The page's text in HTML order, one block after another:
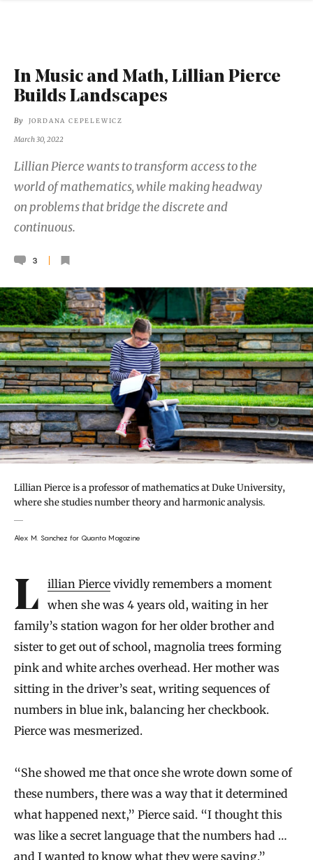
In Music and Math, Lillian Pierce
Builds Landscapes
By JORDANA CEPELEWICZ
March 30, 2022
Lillian Pierce wants to transform access to the
world of mathematics, while making headway
on problems that bridge the discrete and
continuous.
3
Lillian Pierce is a professor of mathematics at Duke University,
where she studies number theory and harmonic analysis.
Alex M. Sanchez for Quanta Magazine
IntroductionLillian Pierce vividly remembers a moment
when she was 4 years old, waiting in her
family’s station wagon for her older brother and
sister to get out of school, magnolia trees forming
pink and white arches overhead. Her mother was
sitting in the driver’s seat, writing sequences of
numbers in blue ink, balancing her checkbook.
Pierce was mesmerized.
“She showed me that once she wrote down some of
these numbers, there was a way that it determined
what happened next,” Pierce said. “I thought this
was like a secret language that the numbers had …
and I wanted to know what they were saying.”